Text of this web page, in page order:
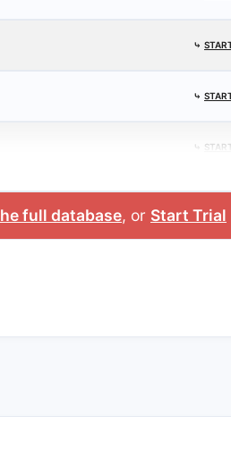
⤷
⤷
⤷
full database, or Start Trial